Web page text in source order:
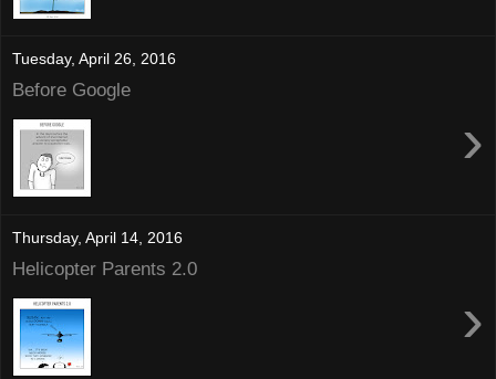
Tuesday, April 26, 2016
Before Google
›
Thursday, April 14, 2016
Helicopter Parents 2.0
›